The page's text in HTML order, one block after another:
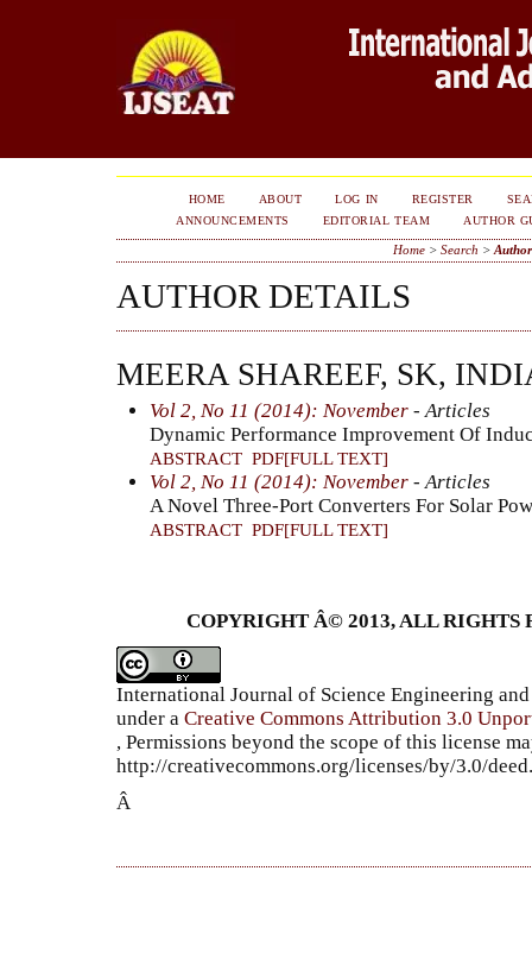
HOME ABOUT LOG IN REGISTER
ANNOUNCEMENTS
EDITORIAL TEAM AUTHOR
Home> Search >
AUTHOR DETAILS
MEERA SHAREEF, SK,
Vol 2, No 11 (2014): November - Articles
Dynamic Performance Improvement Of
ABSTRACT PDF[FULL TEXT]
Vol 2, No 11 (2014): November - Articles
A Novel Three-Port Converters For Solar
ABSTRACT PDF[FULL TEXT]
COPYRIGHT Â© 2013, ALL RIGHTS
International Journal of Science Engineering
under a Creative Commons Attribution 3.0
, Permissions beyond the scope of this license
http://creativecommons.org/licenses/by/3.0/
Â